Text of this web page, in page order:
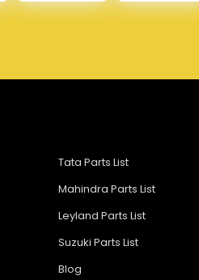
Tata Parts List
Mahindra Parts List
Leyland Parts List
Suzuki Parts List
Blog